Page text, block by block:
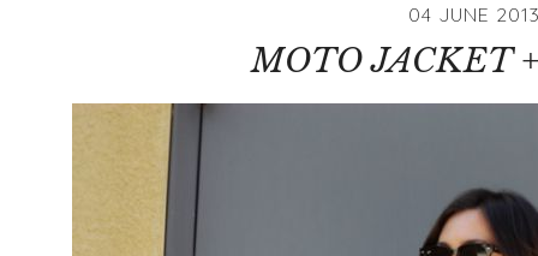
04 JUNE
MOTO JACKET